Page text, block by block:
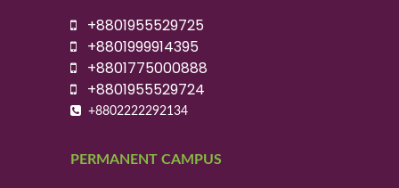
+8801955529725
+8801999914395
+8801775000888
+8801955529724
+8802222292134
PERMANENT CAMPUS